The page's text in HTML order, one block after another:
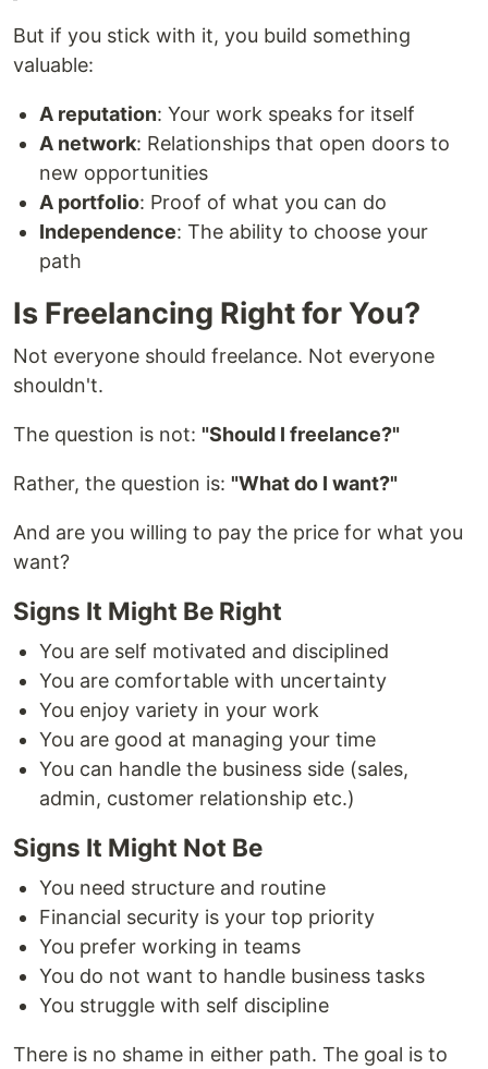
But if you stick with it, you build something
valuable:
A reputation: Your work speaks for itself
A network: Relationships that open doors to
new opportunities
A portfolio: Proof of what you can do
Independence: The ability to choose your
path
Is Freelancing Right for You?
Not everyone should freelance. Not everyone
shouldn't.
The question is not: "Should I freelance?"
Rather, the question is: "What do I want?"
And are you willing to pay the price for what you
want?
Signs It Might Be Right
You are self motivated and disciplined
You are comfortable with uncertainty
You enjoy variety in your work
You are good at managing your time
You can handle the business side (sales,
admin, customer relationship etc.)
Signs It Might Not Be
You need structure and routine
Financial security is your top priority
You prefer working in teams
You do not want to handle business tasks
You struggle with self discipline
There is no shame in either path. The goal is to